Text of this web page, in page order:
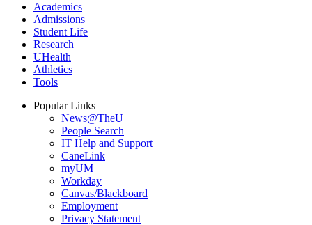
Academics
Admissions
Student Life
Research
UHealth
Athletics
Tools
Popular Links
News@TheU
People Search
IT Help and Support
CaneLink
myUM
Workday
Canvas/Blackboard
Employment
Privacy Statement